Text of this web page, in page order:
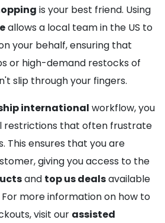
is your best friend. Using
allows a local team in the US to
your behalf, ensuring that
or high-demand restocks of
slip through your fingers.
international workflow, you
restrictions that often frustrate
This ensures that you are
giving you access to the
and top us dealsavailable
more information on how to
visit our assisted